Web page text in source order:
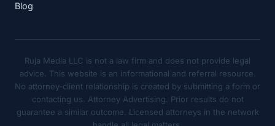
Blog
Ruja Media LLC is not a law firm and does not provide legal
advice. This website is an informational and referral resource.
No attorney-client relationship is created by submitting a form or
contacting us. Attorney Advertising. Prior results do not
guarantee a similar outcome. Licensed attorneys in the network